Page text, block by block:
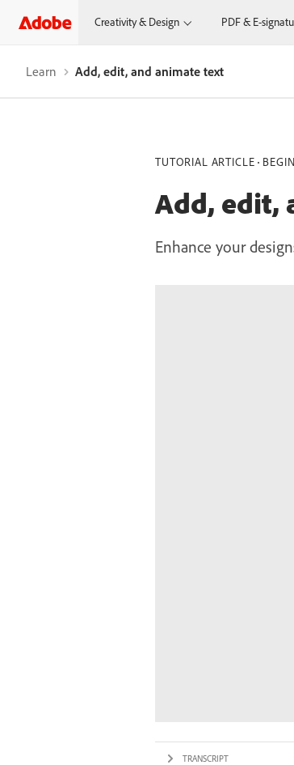
Creativity & Design PDF & E-
Learn Add, edit, and animate text
TUTORIAL ARTICLE
Add, edit,
Enhance your
TRANSCRIPT